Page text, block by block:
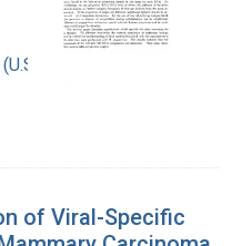
of Viral-Specific